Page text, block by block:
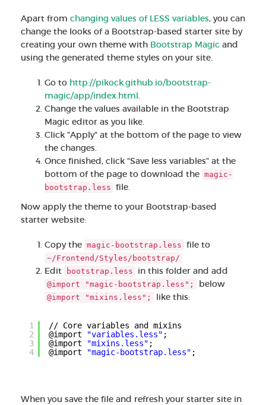
Apart from changing values of LESS variables, you can
change the looks of a Bootstrap-based starter site by
creating your own theme with Bootstrap Magic and
using the generated theme styles on your site.
Go to http://pikock.github.io/bootstrap-
magic/app/index.html.
Change the values available in the Bootstrap
Magic editor as you like.
Click "Apply" at the bottom of the page to view
the changes.
Once finished, click "Save less variables" at the
bottom of the page to download the magic-
bootstrap.less file.
Now apply the theme to your Bootstrap-based
starter website:
Copy the magic-bootstrap.less file to
~/Frontend/Styles/bootstrap/
Edit bootstrap.less in this folder and add
@import "magic-bootstrap.less"; below
@import "mixins.less"; like this:
1
2
3
4
// Core variables and mixins
@import
"variables.less" ;
@import
"mixins.less" ;
@import
"magic-bootstrap.less" ;
When you save the file and refresh your starter site in